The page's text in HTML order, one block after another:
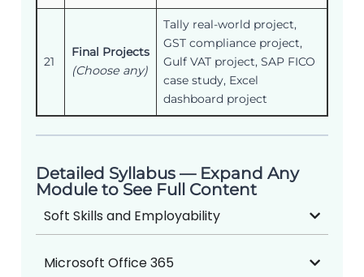
21
Final Projects
(Choose any)
Tally real-world project,
GST compliance project,
Gulf VAT project, SAP FICO
case study, Excel
dashboard project
Detailed Syllabus — Expand Any
Module to See Full Content
Soft Skills and Employability
Microsoft Office 365